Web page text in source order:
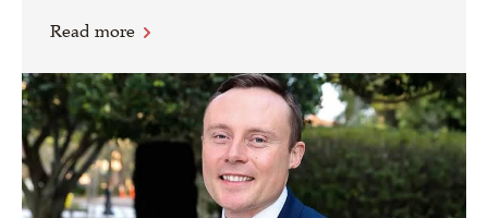
Read more